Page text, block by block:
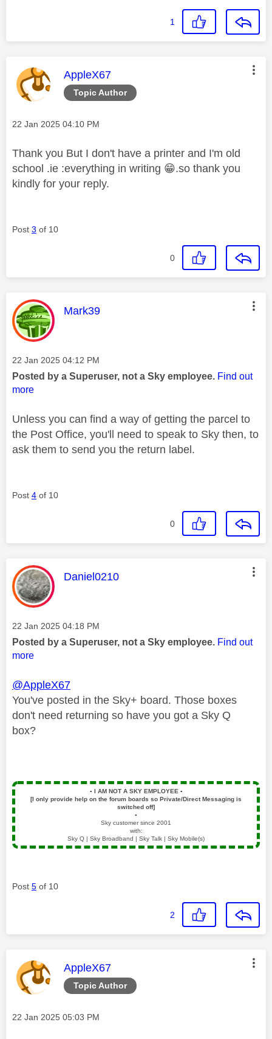
1
Topic Author
This message was authored by:
AppleX67
Message posted on
‎22 Jan 2025 04:10 PM
Thank you But I don't have a printer and I'm old
school .ie :everything in writing 😁.so thank you
kindly for your reply.
Post 3 of 10
0
This message was authored by:
Mark39
Message posted on
‎22 Jan 2025 04:12 PM
Posted by a Superuser, not a Sky employee. Find out
more
Unless you can find a way of getting the parcel to
the Post Office, you'll need to speak to Sky then, to
ask them to send you the return label.
Post 4 of 10
0
This message was authored by:
Daniel0210
Message posted on
‎22 Jan 2025 04:18 PM
Posted by a Superuser, not a Sky employee. Find out
more
@AppleX67
You've posted in the Sky+ board. Those boxes
don't need returning so have you got a Sky Q
box?
▪️ I AM NOT A SKY EMPLOYEE ▪️
[I only provide help on the forum boards so Private/Direct Messaging is
switched off]
▪️
Sky customer since 2001
with:
Sky Q | Sky Broadband | Sky Talk | Sky Mobile(s)
Post 5 of 10
2
Topic Author
This message was authored by:
AppleX67
Message posted on
‎22 Jan 2025 05:03 PM